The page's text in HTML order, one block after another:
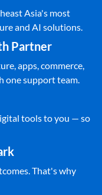
Asia's most
and AI solutions.
Partner
apps, commerce,
one support team.
tools to you — so
That's why